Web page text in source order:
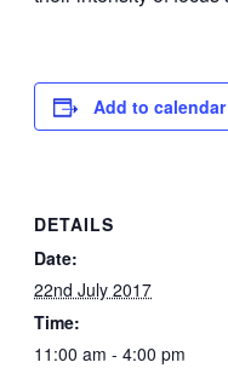
Add to calendar
DETAILS
Date:
22nd July 2017
Time:
11:00 am - 4:00 pm